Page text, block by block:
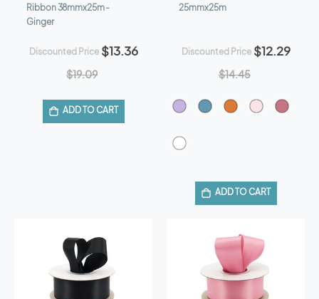
Ribbon 38mmx25m -
Ginger
Discounted Price $13.36
$19.09
ADD TO CART
25mmx25m
Discounted Price $12.29
$14.45
ADD TO CART